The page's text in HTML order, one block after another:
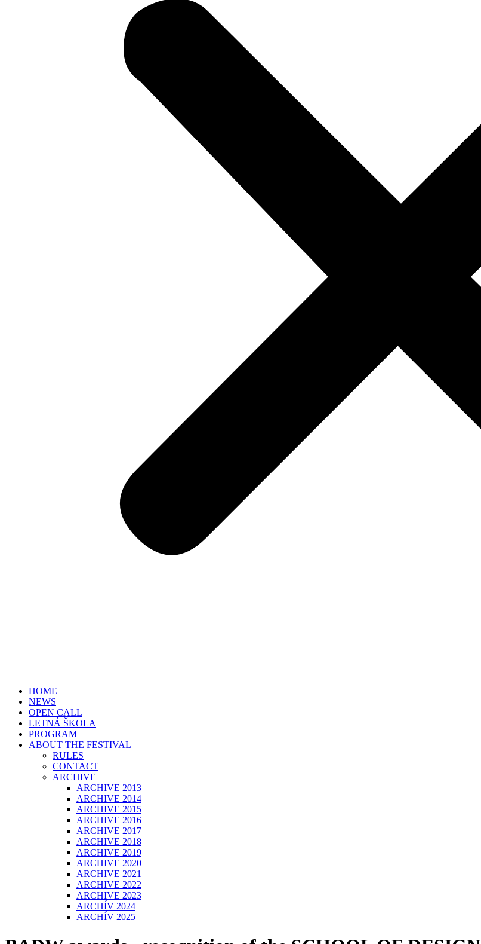
HOME
NEWS
OPEN CALL
LETNÁ ŠKOLA
PROGRAM
ABOUT THE FESTIVAL
RULES
CONTACT
ARCHIVE
ARCHIVE 2013
ARCHIVE 2014
ARCHIVE 2015
ARCHIVE 2016
ARCHIVE 2017
ARCHIVE 2018
ARCHIVE 2019
ARCHIVE 2020
ARCHIVE 2021
ARCHIVE 2022
ARCHIVE 2023
ARCHÍV 2024
ARCHÍV 2025